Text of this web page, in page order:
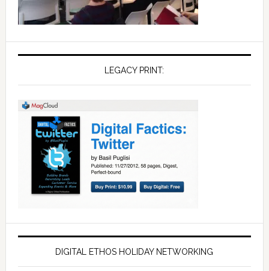
LEGACY PRINT:
DIGITAL ETHOS HOLIDAY NETWORKING